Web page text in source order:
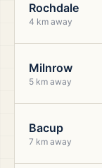
Rochdale
4 km away
Milnrow
5 km away
Bacup
7 km away